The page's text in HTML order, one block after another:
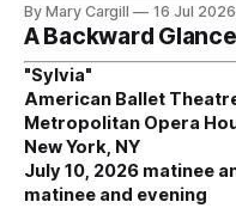
By Mary Cargill 16 Jul 2026
A Backward Glance
"Sylvia"
American Ballet
Metropolitan Opera
New York, NY
July 10, 2026 matinee
matinee and evening